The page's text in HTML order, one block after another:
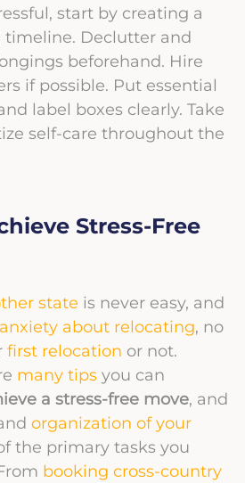
start by creating a
Declutter and
beforehand. Hire
if possible. Put essential
label boxes clearly. Take
self-care throughout the
Stress-Free
state is never easy, and
anxiety about relocating, no
first relocation or not.
many tips you can
a stress-free move, and
organization of your
the primary tasks you
booking cross-country